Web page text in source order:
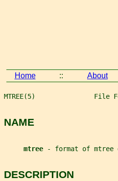
Home :: About
MTREE(5)               File
NAME
mtree - format of
DESCRIPTION